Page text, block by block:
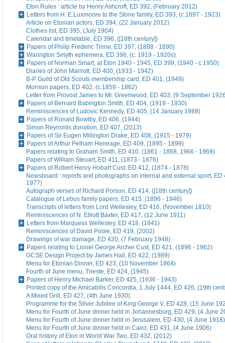
Eton Rules : article by Henry Ashcroft, ED 392, (February 2012)
Letters from H. E.Luxmoore to the Stone family, ED 393, (c.1897 - 1923)
Article on Etonian actors, ED 394, (22 January 2012)
Clothes list, ED 395, (July 1904)
Calendar and timetable, ED 396, ([18th century])
Papers of Philip Frederic Tinne, ED 397, (1888 - 1890)
Warington Smyth ephemera, ED 398, (c. 1919 - 1920s)
Papers of Norman Smart, at Eton 1940 - 1945, ED 399, (1940 - c.1950)
Diaries of John Marriott, ED 400, (1933 - 1942)
B-P Guild of Old Scouts membership card, ED 401, (1949)
Monson papers, ED 402, (c.1859 - 1862)
Letter from Provost James to Mr. Greenwood, ED 403, (9 September
Papers of Bernard Babington Smith, ED 404, (1919 - 1930)
Reminiscences of Ludovic Kennedy, ED 405, (14 January 1989)
Papers of Ronald Bowlby, ED 406, (1944)
Simon Reynolds donation, ED 407, (2013)
Papers of Sir Eugen Millington Drake, ED 408, (1915 - 1979)
Papers of Arthur Pelham Heneage, ED 409, (1895 - 1899)
Papers relating to Graham Smith, ED 410, (1861 - 1868, 1966 - 1969)
Papers of William Steuart, ED 411, (1873 - 1876)
Papers of Robert Henry Hobart Cust, ED 412, (1874 - 1878)
Newsboard : reports and photographs on internal and external sport, ED
1977)
Autograph verses of Richard Porson, ED 414, ([18th century])
Catalogue of Lebus family papers, ED 415, (1896 - 1946)
Transcripts of letters from Lord Wellesley, ED 416, (November 1810)
Reminiscences of N. Elliott Baxter, ED 417, (12 June 1911)
Letters from Marquess Wellesley, ED 418, (1841)
Reminiscences of David Poole, ED 419, (2002)
Drawings of war damage, ED 420, (7 February 1948)
Papers relating to Lionel George Archer Cust, ED 421, (1896 - 1962)
GCSE Design Project by James Hall, ED 422, (1989)
Menu for Etonian Dinner, ED 423, (10 November 1864)
Fourth of June menu, Trieste, ED 424, (1945)
Papers of Henry Michael Barker, ED 425, (1936 - 1943)
Printed copy of the Amicabilis Concordia, 1 July 1444, ED 426, (19th
A Mixed Grill, ED 427, (4th June 1930)
Programme for the Silver Jubilee of King George V, ED 428, (15 June
Menu for Fourth of June dinner held in Johannesburg, ED 429, (4 June
Menu for Fourth of June dinner held in Jerusalem, ED 430, (4 June 1918)
Menu for Fourth of June dinner held in Cairo, ED 431, (4 June 1906)
Oral history of Eton in World War Two, ED 432, (2012)